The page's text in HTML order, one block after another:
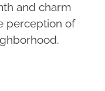
and charm
perception of